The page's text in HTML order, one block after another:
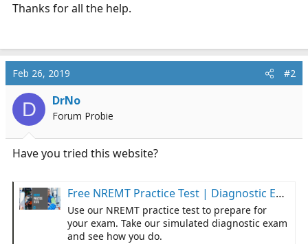
Thanks for all the help.
Feb 26, 2019 #2
D DrNo
Forum Probie
Have you tried this website?
Free NREMT Practice Test | Diagnostic Exam | Test-Guide.com
Use our NREMT practice test to prepare for
your exam. Take our simulated diagnostic exam
and see how you do.